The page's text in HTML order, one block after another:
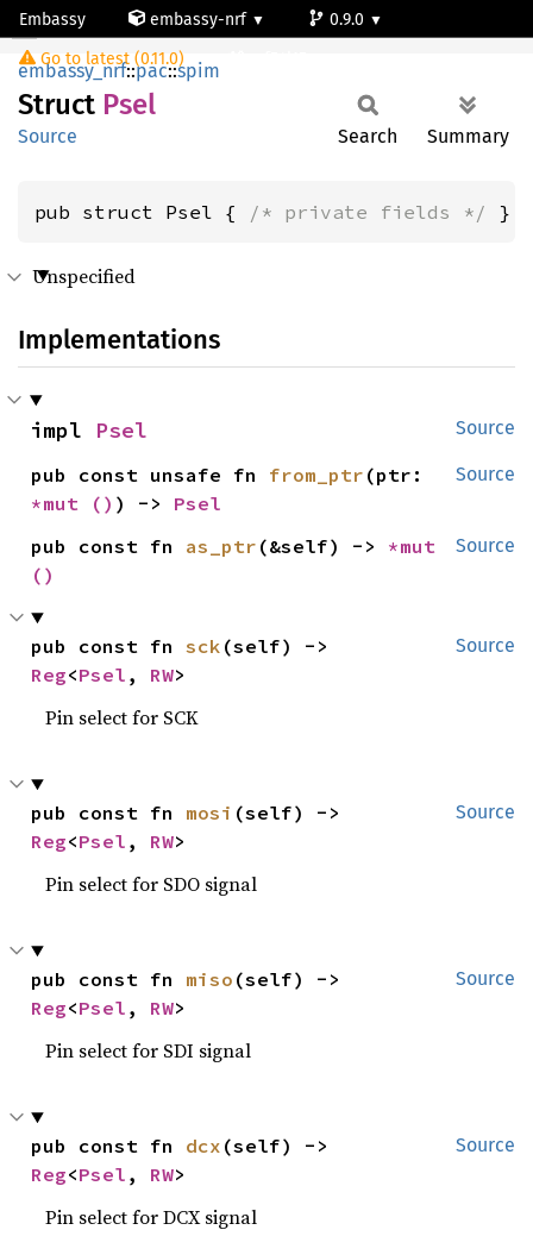
Embassy embassy-nrf
0.9.0
Go to latest (0.11.0)
Psel
embassy_nrf::pac::spim
Struct Psel
Source Search Summary
pub struct Psel { /* private fields */ }
Unspecified
Implementations
Source
impl Psel
Source
pub const unsafe fn from_ptr
*mut
() ) -> Psel
Source
pub const fn as_ptr (&self) ->
()
Source
pub const fn sck
Reg<Psel , RW>
Pin select for SCK
Source
pub const fn mosi
Reg<Psel , RW>
Pin select for SDO signal
Source
pub const fn miso
Reg<Psel , RW>
Pin select for SDI signal
Source
pub const fn dcx
Reg<Psel , RW>
Pin select for DCX signal